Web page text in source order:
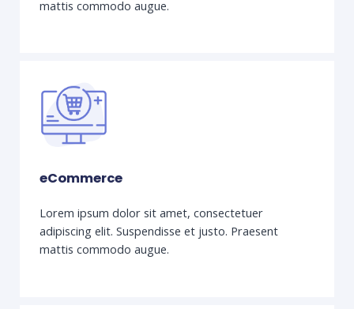
mattis commodo augue.
eCommerce
Lorem ipsum dolor sit amet, consectetuer
adipiscing elit. Suspendisse et justo. Praesent
mattis commodo augue.